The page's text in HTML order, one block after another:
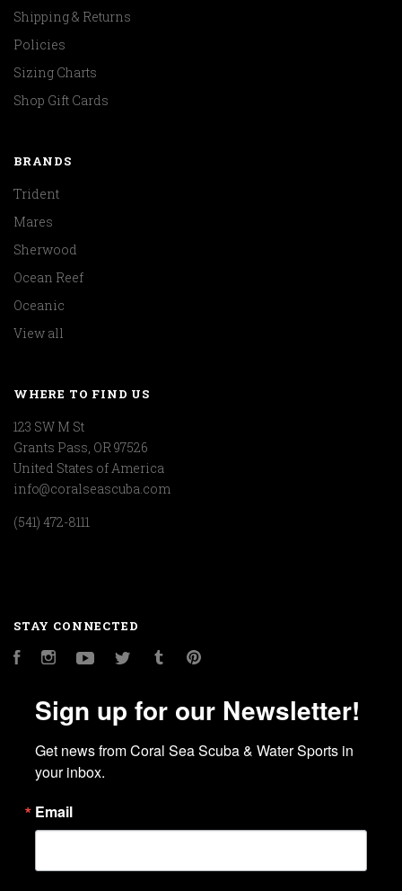
Shipping & Returns
Policies
Sizing Charts
Shop Gift Cards
BRANDS
Trident
Mares
Sherwood
Ocean Reef
Oceanic
View all
WHERE TO FIND US
123 SW M St
Grants Pass, OR 97526
United States of America
info@coralseascuba.com
(541) 472-8111
STAY CONNECTED
FacebookInstagramYouTubeTwitter Tumblr
Sign up for our Newsletter!
Get news from Coral Sea Scuba & Water Sports in
your inbox.
Email